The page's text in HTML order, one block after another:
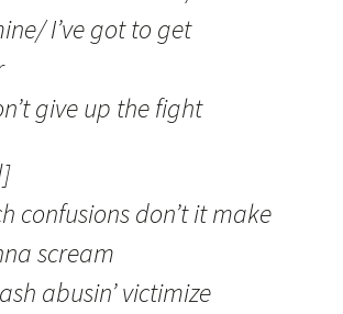
I’ve got to get
give up the fight
confusions don’t it make
scream
abusin’ victimize